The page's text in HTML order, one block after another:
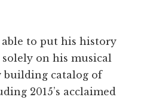
able to put his history
on his musical
building catalog of
2015’s acclaimed